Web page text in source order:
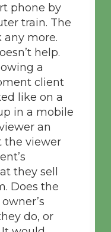
phone by
train. The
any more.
help.
a
client
like on a
in a mobile
an
the viewer
they sell
Does the
do, or